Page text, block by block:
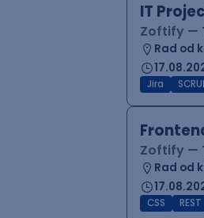
IT
Zoftify —
Rad od
Jira
Zoftify —
Rad od
CSS REST